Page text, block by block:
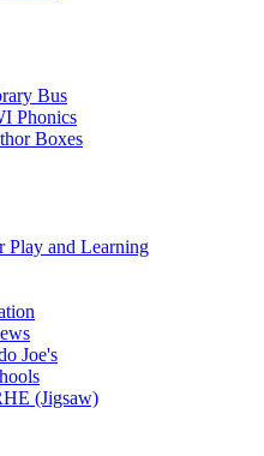
Bus
Phonics
Boxes
Play and Learning
Joe's
(Jigsaw)